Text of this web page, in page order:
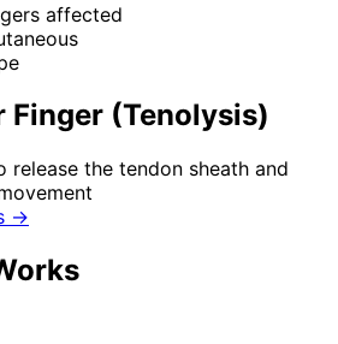
affected
Finger (Tenolysis)
release the tendon sheath and
→